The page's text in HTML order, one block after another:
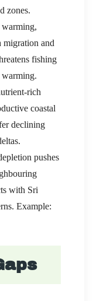
zones.
warming,
migration and
fishing
warming.
rich
coastal
declining
pushes
with Sri
Example: